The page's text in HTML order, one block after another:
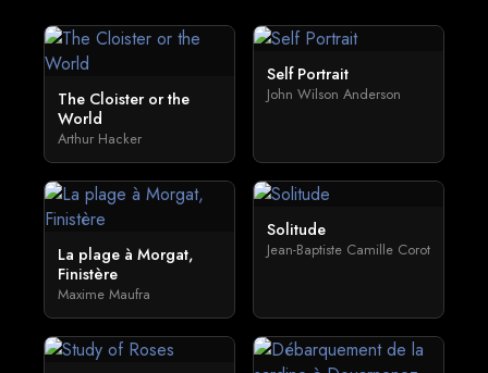
The Cloister or the
World
Arthur Hacker
Self Portrait
John Wilson Anderson
La plage à Morgat,
Finistère
Maxime Maufra
Solitude
Jean-Baptiste Camille Corot